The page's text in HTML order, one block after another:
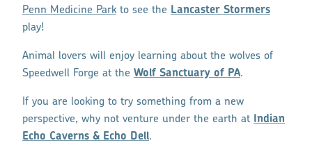
Penn Medicine Park to see the Lancaster Stormers
play!
Animal lovers will enjoy learning about the wolves of
Speedwell Forge at the Wolf Sanctuary of PA.
If you are looking to try something from a new
perspective, why not venture under the earth at Indian
Echo Caverns & Echo Dell.